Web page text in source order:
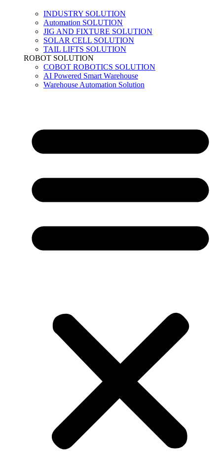
INDUSTRY SOLUTION
Automation SOLUTION
JIG AND FIXTURE SOLUTION
SOLAR CELL SOLUTION
TAIL LIFTS SOLUTION
ROBOT SOLUTION
COBOT ROBOTICS SOLUTION
AI Powered Smart Warehouse
Warehouse Automation Solution